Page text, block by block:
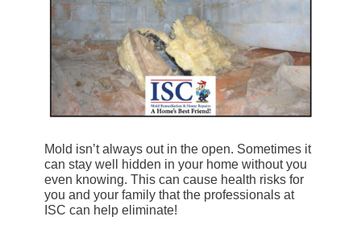
Mold isn’t always out in the open. Sometimes it
can stay well hidden in your home without you
even knowing. This can cause health risks for
you and your family that the professionals at
ISC can help eliminate!